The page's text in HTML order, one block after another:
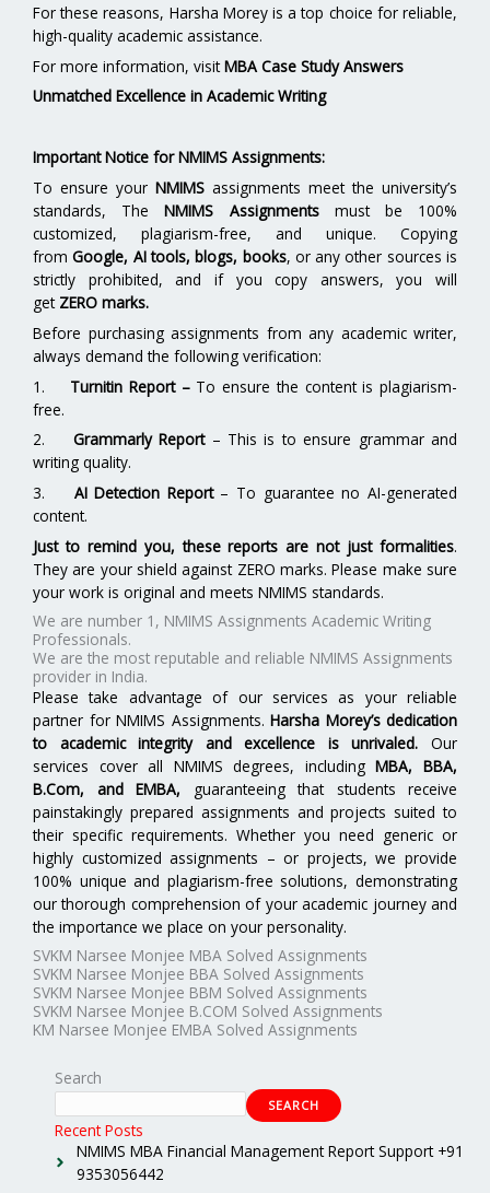
For these reasons, Harsha Morey is a top choice for reliable,
high-quality academic assistance.
For more information, visitMBA Case Study Answers
Unmatched Excellence in Academic Writing
Important Notice for NMIMS Assignments:
To ensure your NMIMS assignments meet the university’s
standards, TheNMIMS Assignmentsmust be 100%
customized, plagiarism-free, and unique. Copying
fromGoogle, AI tools, blogs, books, or any other sources is
strictly prohibited, and if you copy answers, you will
get ZERO marks.
Before purchasing assignments from any academic writer,
always demand the following verification:
1. Turnitin Report– To ensure the content is plagiarism-
free.
2. Grammarly Report– This is to ensure grammar and
writing quality.
3. AI Detection Report– To guarantee no AI-generated
content.
Just to remind you, these reports are not just formalities.
They are your shield against ZERO marks. Please make sure
your work is original and meets NMIMS standards.
We are number 1, NMIMS Assignments Academic Writing
Professionals.
We are the most reputable and reliable NMIMS Assignments
provider in India.
Please take advantage of our services as your reliable
partner for NMIMS Assignments. Harsha Morey’s dedication
to academic integrity and excellence is unrivaled. Our
services cover all NMIMS degrees, includingMBA, BBA,
B.Com, and EMBA, guaranteeing that students receive
painstakingly prepared assignments and projects suited to
their specific requirements. Whether you need generic or
highly customized assignments – or projects, we provide
100% unique and plagiarism-free solutions, demonstrating
our thorough comprehension of your academic journey and
the importance we place on your personality.
SVKM Narsee Monjee MBA Solved Assignments
SVKM Narsee Monjee BBA Solved Assignments
SVKM Narsee Monjee BBM Solved Assignments
SVKM Narsee Monjee B.COM Solved Assignments
KM Narsee Monjee EMBA Solved Assignments
Search
SEARCH
Recent Posts
NMIMS MBA Financial Management Report Support +91
9353056442